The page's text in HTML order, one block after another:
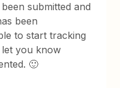
submitted and
been
to start tracking
you know
🙂